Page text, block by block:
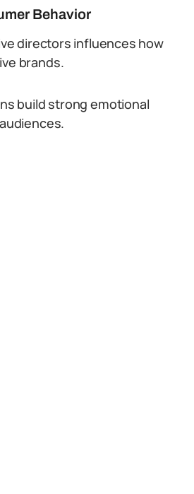
Behavior
directors influences how
brands.
build strong emotional